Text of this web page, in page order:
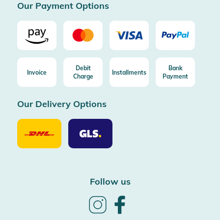
Our Payment Options
Invoice
Debit
Charge
Installments
Bank
Payment
Our Delivery Options
Our
Delivery
Option
Our
Delivery
Options
Follow us
Follow